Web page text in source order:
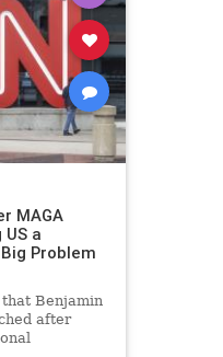
MAGA
a
Problem
Benjamin
after